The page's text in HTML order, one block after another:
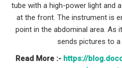
tube with a high-power light and
at the front. The instrument is
point in the abdominal area. As
sends pictures to a
Read More :- https://